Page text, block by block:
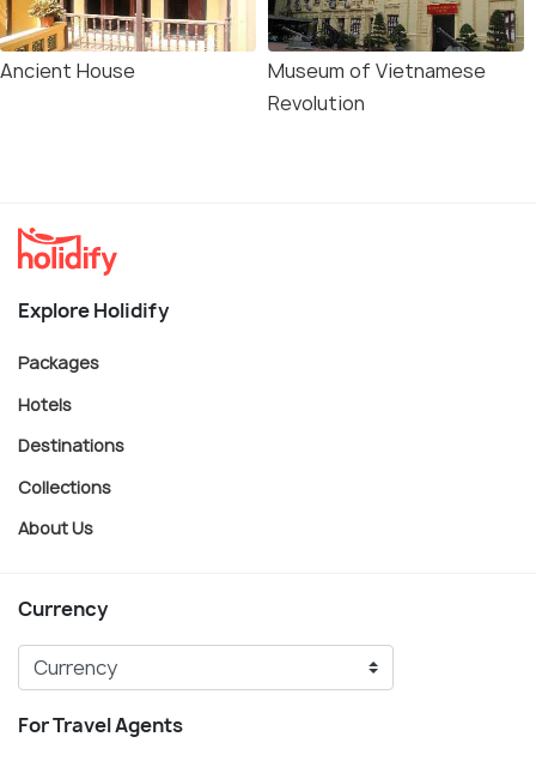
Ancient House
Museum of Vietnamese
Revolution
Explore Holidify
Packages
Hotels
Destinations
Collections
About Us
Currency
For Travel Agents